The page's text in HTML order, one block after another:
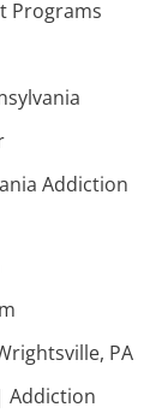
Programs
Addiction
PA
Addiction